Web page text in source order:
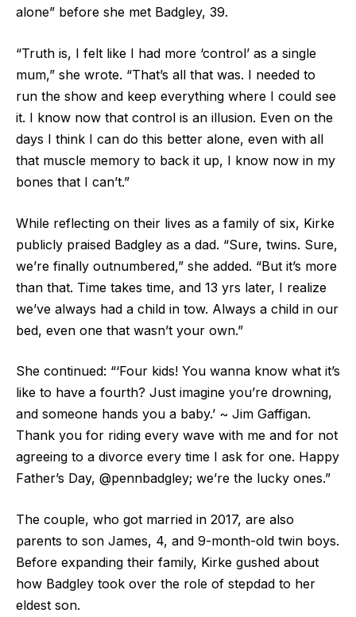
alone” before she met Badgley, 39.
“Truth is, I felt like I had more ‘control’ as a single
mum,” she wrote. “That’s all that was. I needed to
run the show and keep everything where I could see
it. I know now that control is an illusion. Even on the
days I think I can do this better alone, even with all
that muscle memory to back it up, I know now in my
bones that I can’t.”
While reflecting on their lives as a family of six, Kirke
publicly praised Badgley as a dad. “Sure, twins. Sure,
we’re finally outnumbered,” she added. “But it’s more
than that. Time takes time, and 13 yrs later, I realize
we’ve always had a child in tow. Always a child in our
bed, even one that wasn’t your own.”
She continued: “‘Four kids! You wanna know what it’s
like to have a fourth? Just imagine you’re drowning,
and someone hands you a baby.’ ~ Jim Gaffigan.
Thank you for riding every wave with me and for not
agreeing to a divorce every time I ask for one. Happy
Father’s Day, @pennbadgley; we’re the lucky ones.”
The couple, who got married in 2017, are also
parents to son James, 4, and 9-month-old twin boys.
Before expanding their family, Kirke gushed about
how Badgley took over the role of stepdad to her
eldest son.